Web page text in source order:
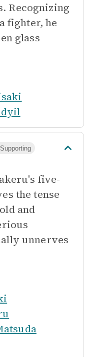
Recognizing
fighter, he
glass
five-
the tense
and
unnerves